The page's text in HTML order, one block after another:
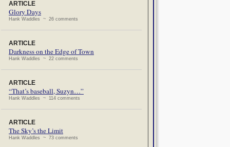
ARTICLE
Glory Days
Hank Waddles ~ 26 comments
ARTICLE
Darkness on the Edge of Town
Hank Waddles ~ 22 comments
ARTICLE
“That’s baseball, Suzyn…”
Hank Waddles ~ 114 comments
ARTICLE
The Sky’s the Limit
Hank Waddles ~ 73 comments